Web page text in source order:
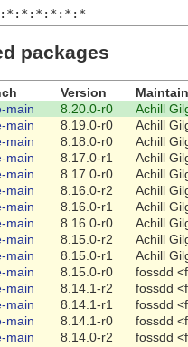
packages
Version
main 8.20.0-r0
Achill
main 8.19.0-r0
Achill
main 8.18.0-r0
Achill
main 8.17.0-r1
Achill
main 8.17.0-r0
Achill
main 8.16.0-r2
Achill
main 8.16.0-r1
Achill
main 8.16.0-r0
Achill
main 8.15.0-r2
Achill
main 8.15.0-r1
Achill
main 8.15.0-r0
fossdd
main 8.14.1-r2
fossdd
main 8.14.1-r1
fossdd
main 8.14.1-r0
fossdd
main 8.14.0-r2
fossdd